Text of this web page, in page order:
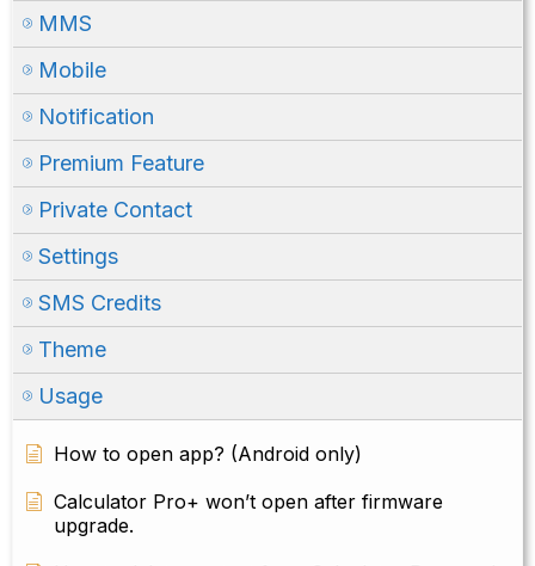
MMS
Mobile
Notification
Premium Feature
Private Contact
Settings
SMS Credits
Theme
Usage
How to open app? (Android only)
Calculator Pro+ won’t open after firmware
upgrade.